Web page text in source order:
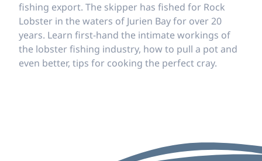
fishing export. The skipper has fished for Rock
Lobster in the waters of Jurien Bay for over 20
years. Learn first-hand the intimate workings of
the lobster fishing industry, how to pull a pot and
even better, tips for cooking the perfect cray.